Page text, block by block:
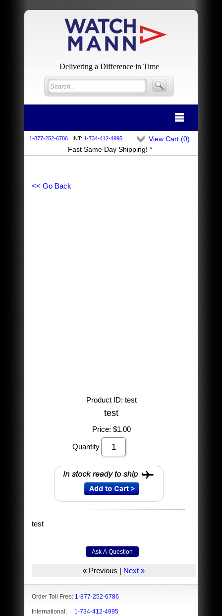
Delivering a Difference in Time
1-877-252-6786 INT: 1-734-412-4995
Fast Same Day Shipping! *
View Cart (0)
<< Go Back
Product ID test
test
Price: $1.00
Quantity
test
« Previous | Next »
Order Toll Free: 1-877-252-6786
International: 1-734-412-4995